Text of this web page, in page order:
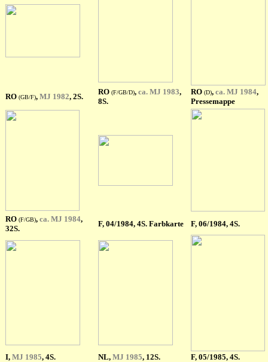
RO (GB/F), MJ 1982, 2S.
RO (F/GB/D), ca. MJ 1983,
8S.
RO (D), ca. MJ 1984,
Pressemappe
RO (F/GB), ca. MJ 1984,
32S.
F, 04/1984, 4S. Farbkarte F, 06/1984, 4S.
I, MJ 1985, 4S. NL, MJ 1985, 12S. F, 05/1985, 4S.